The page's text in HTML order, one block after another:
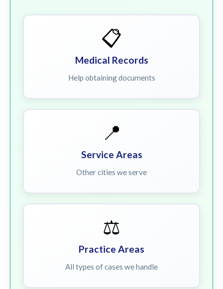
📋
Medical Records
Help obtaining documents
📍
Service Areas
Other cities we serve
⚖️
Practice Areas
All types of cases we handle